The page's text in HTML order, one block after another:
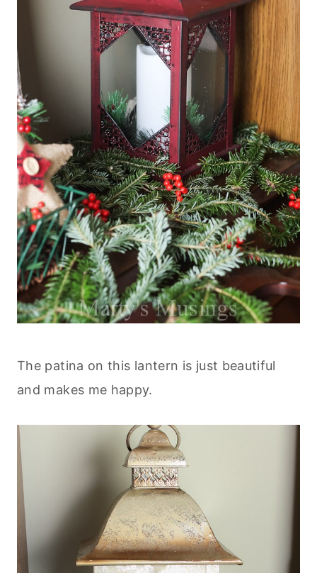
The patina on this lantern is just beautiful
and makes me happy.